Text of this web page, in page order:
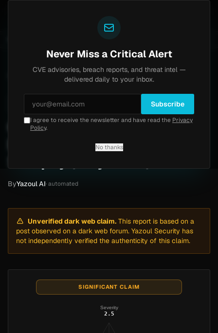
Gingerich Trucking Ransomware Claim by Safepay (May 2026)
Thursday, May 7, 2026
Gingerich Trucking
Ransomware Claim by
ByYazoul AI· automated
Unverified dark web claim. This report is based on a
post observed on a dark web forum. Yazoul Security has
not independently verified the authenticity of this claim.
SIGNIFICANT CLAIM
Severity
2.5
Never Miss a Critical Alert
CVE advisories, breach reports, and threat intel —
delivered daily to your inbox.
Subscribe
I agree to receive the newsletter and have read the Privacy
Policy.
No thanks